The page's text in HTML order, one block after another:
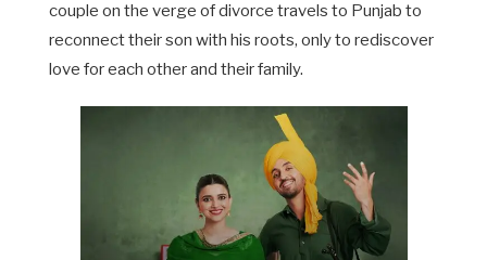
couple on the verge of divorce travels to Punjab to
reconnect their son with his roots, only to rediscover
love for each other and their family.